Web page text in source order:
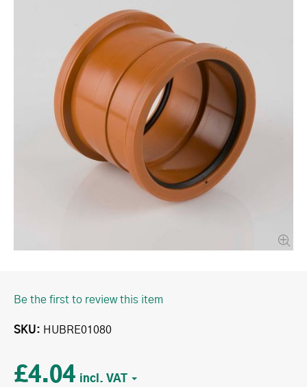
Be the first to review this item
SKU HUBRE01080
£4.04